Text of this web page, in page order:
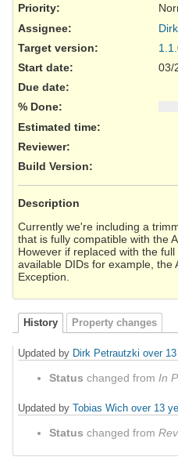
Priority:
Assignee:
Target version:
Start date:
03/
Due date:
% Done:
Estimated time:
Reviewer:
Build Version:
Description
Currently we're including a
that is fully compatible with the
However if replaced with the
available DIDs for example, the
Exception.
History Property changes
Updated by Dirk Petrautzki over
Status changed from In
Updated by Tobias Wich over 13
Status changed from